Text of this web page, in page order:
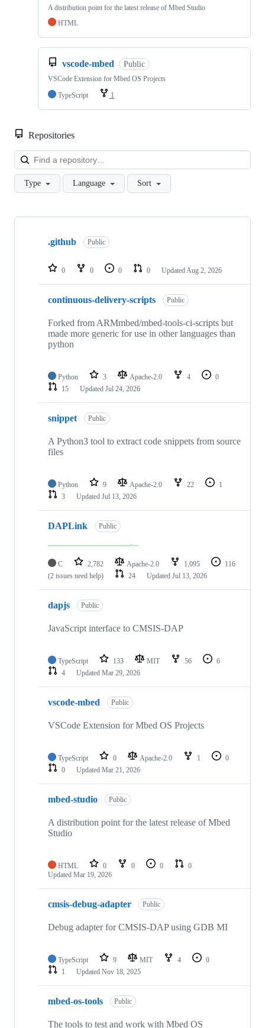
A distribution point for the latest release of Mbed Studio
HTML
vscode-mbed Public
VSCode Extension for Mbed OS Projects
TypeScript
1
Repositories
Type Language Sort
Showing
repositories
.github Public
0 0 0 0 Updated Aug 2, 2026
continuous-delivery-scripts Public
Forked from ARMmbed/mbed-tools-ci-scripts but
made more generic for use in other languages than
python
Python 3 Apache-2.0 4
0
15
Updated Jul 24, 2026
snippet Public
A Python3 tool to extract code snippets from source
files
Python 9 Apache-2.0 22
1
3
Updated Jul 13, 2026
DAPLink Public
C 2,782 Apache-2.0 1,095
116
(2 issues need help)
24 Updated Jul 13, 2026
dapjs Public
JavaScript interface to CMSIS-DAP
TypeScript 133 MIT 56
6
4
Updated Mar 29, 2026
vscode-mbed Public
VSCode Extension for Mbed OS Projects
TypeScript 0 Apache-2.0 1
0
0
Updated Mar 21, 2026
mbed-studio Public
A distribution point for the latest release of Mbed
Studio
HTML 0 0 0
0
Updated Mar 19, 2026
cmsis-debug-adapter Public
Debug adapter for CMSIS-DAP using GDB MI
TypeScript 9 MIT 4
0
1
Updated Nov 18, 2025
mbed-os-tools Public
The tools to test and work with Mbed OS